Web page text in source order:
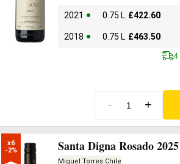
2021 0.75 L £422.60
2018 0.75 L £463.50
4
- +
x6
-2%
Santa Digna Rosado 2025
Miguel Torres Chile